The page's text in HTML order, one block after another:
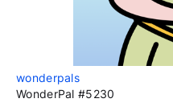
wonderpals
WonderPal #5230